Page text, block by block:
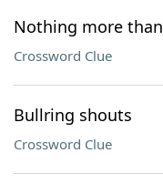
Nothing more than
Crossword Clue
Bullring shouts
Crossword Clue